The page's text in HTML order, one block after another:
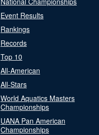
Event Results
Rankings
Records
Top 10
All-American
All-Stars
World Aquatics Masters
Championships
UANA Pan American
Championships